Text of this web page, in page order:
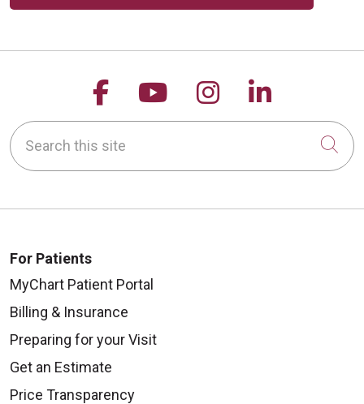
Follow us on Facebook
Follow us on
Follow us on
Follow
Search this site
For Patients
MyChart Patient Portal
Billing & Insurance
Preparing for your Visit
Get an Estimate
Price Transparency